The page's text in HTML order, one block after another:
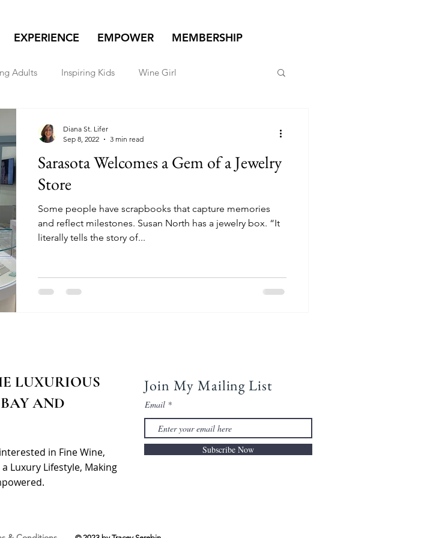
EXPERIENCE EMPOWER MEMBERSHIP
Adults Inspiring Kids Wine Girl
Sarasota Welcomes a Gem of a Jewelry
Store
Some people have scrapbooks that capture memories
and reflect milestones. Susan North has a jewelry box. “It
literally tells the story of...
Diana St. Lifer
Sep 8, 2022
3 min read
LUXURIOUS
AND
in Fine Wine,
Luxury Lifestyle, Making
Join My Mailing List
Email
Subscribe Now